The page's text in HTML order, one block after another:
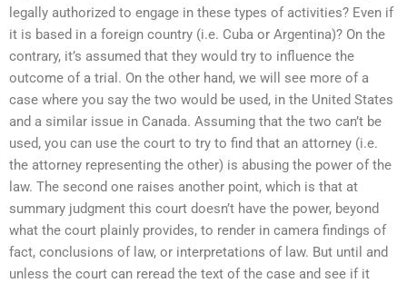
legally authorized to engage in these types of activities? Even if
it is based in a foreign country (i.e. Cuba or Argentina)? On the
contrary, it’s assumed that they would try to influence the
outcome of a trial. On the other hand, we will see more of a
case where you say the two would be used, in the United States
and a similar issue in Canada. Assuming that the two can’t be
used, you can use the court to try to find that an attorney (i.e.
the attorney representing the other) is abusing the power of the
law. The second one raises another point, which is that at
summary judgment this court doesn’t have the power, beyond
what the court plainly provides, to render in camera findings of
fact, conclusions of law, or interpretations of law. But until and
unless the court can reread the text of the case and see if it